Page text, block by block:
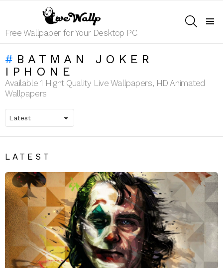
Free Wallpaper for Your Desktop PC
BATMAN JOKER
IPHONE
Available 1 Hight Quality Live Wallpapers, HD Animated
Wallpapers
LATEST